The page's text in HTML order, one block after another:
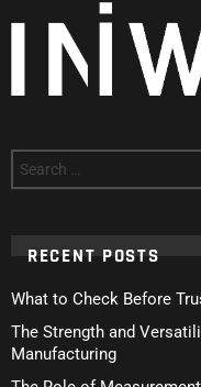
for:
RECENT POSTS
What to Check Before
The Strength and
Manufacturing